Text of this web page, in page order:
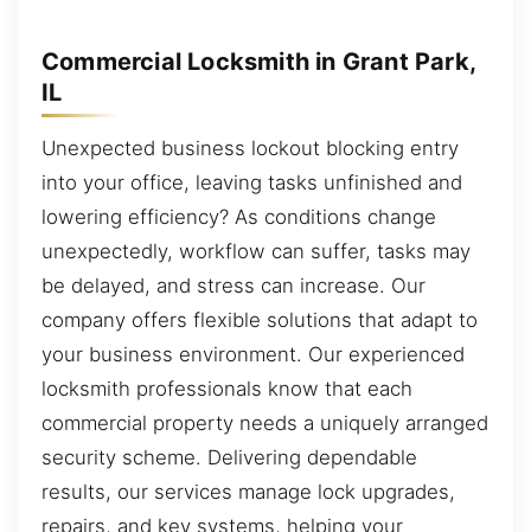
Commercial Locksmith in Grant Park,
IL
Unexpected business lockout blocking entry
into your office, leaving tasks unfinished and
lowering efficiency? As conditions change
unexpectedly, workflow can suffer, tasks may
be delayed, and stress can increase. Our
company offers flexible solutions that adapt to
your business environment. Our experienced
locksmith professionals know that each
commercial property needs a uniquely arranged
security scheme. Delivering dependable
results, our services manage lock upgrades,
repairs, and key systems, helping your